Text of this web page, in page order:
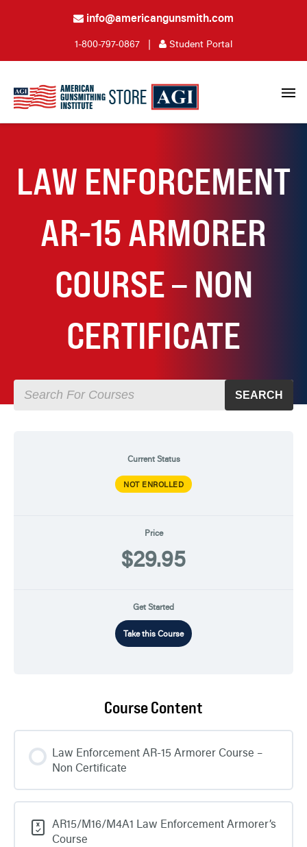
info@americangunsmith.com
1-800-797-0867 | Student Portal
LAW ENFORCEMENT
AR-15 ARMORER
COURSE – NON
CERTIFICATE
SEARCH
Current Status
NOT ENROLLED
Price
$29.95
Get Started
Take this Course
Course Content
Law Enforcement AR-15 Armorer Course –
Non Certificate
AR15/M16/M4A1 Law Enforcement Armorer’s
Course